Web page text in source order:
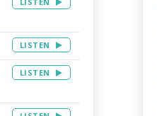
LISTEN
LISTEN